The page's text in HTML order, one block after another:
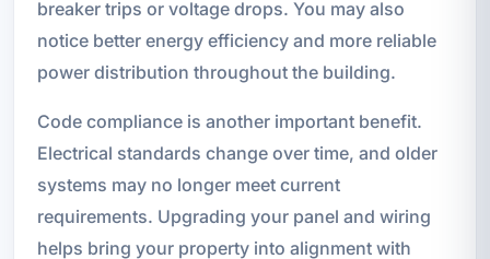
breaker trips or voltage drops. You may also
notice better energy efficiency and more reliable
power distribution throughout the building.
Code compliance is another important benefit.
Electrical standards change over time, and older
systems may no longer meet current
requirements. Upgrading your panel and wiring
helps bring your property into alignment with